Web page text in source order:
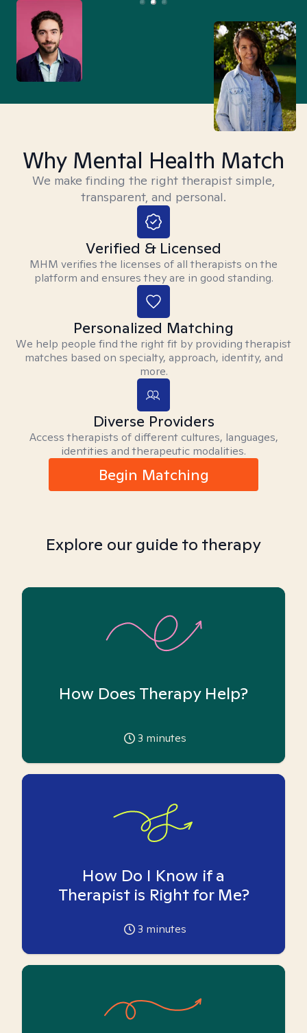
Why Mental Health Match
We make finding the right therapist simple,
transparent, and personal.
Verified & Licensed
MHM verifies the licenses of all therapists on the
platform and ensures they are in good standing.
Personalized Matching
We help people find the right fit by providing therapist
matches based on specialty, approach, identity, and
more.
Diverse Providers
Access therapists of different cultures, languages,
identities and therapeutic modalities.
Begin Matching
Explore our guide to therapy
How Does Therapy Help?
3 minutes
How Do I Know if a
Therapist is Right for Me?
3 minutes